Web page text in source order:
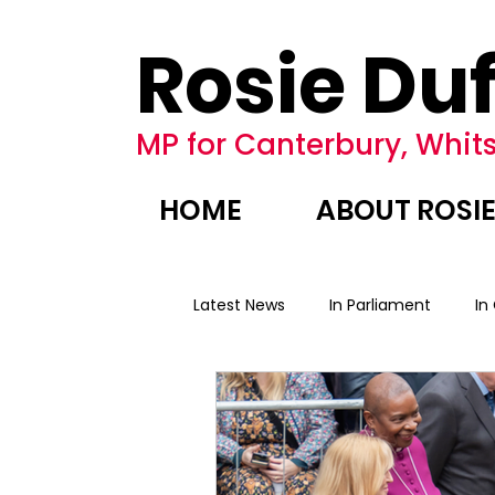
Rosie
MP for Canterbury,
HOME ABOUT ROSIE
Latest News In Parliament In